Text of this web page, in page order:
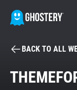
BACK TO ALL